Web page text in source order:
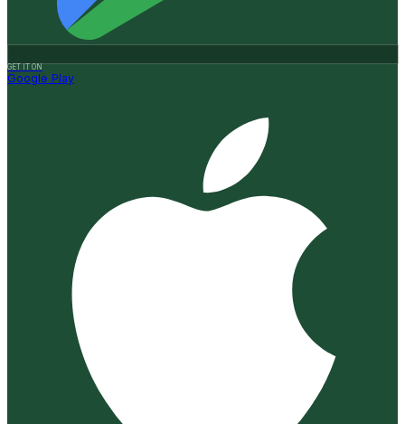
GET IT ON
Google Play